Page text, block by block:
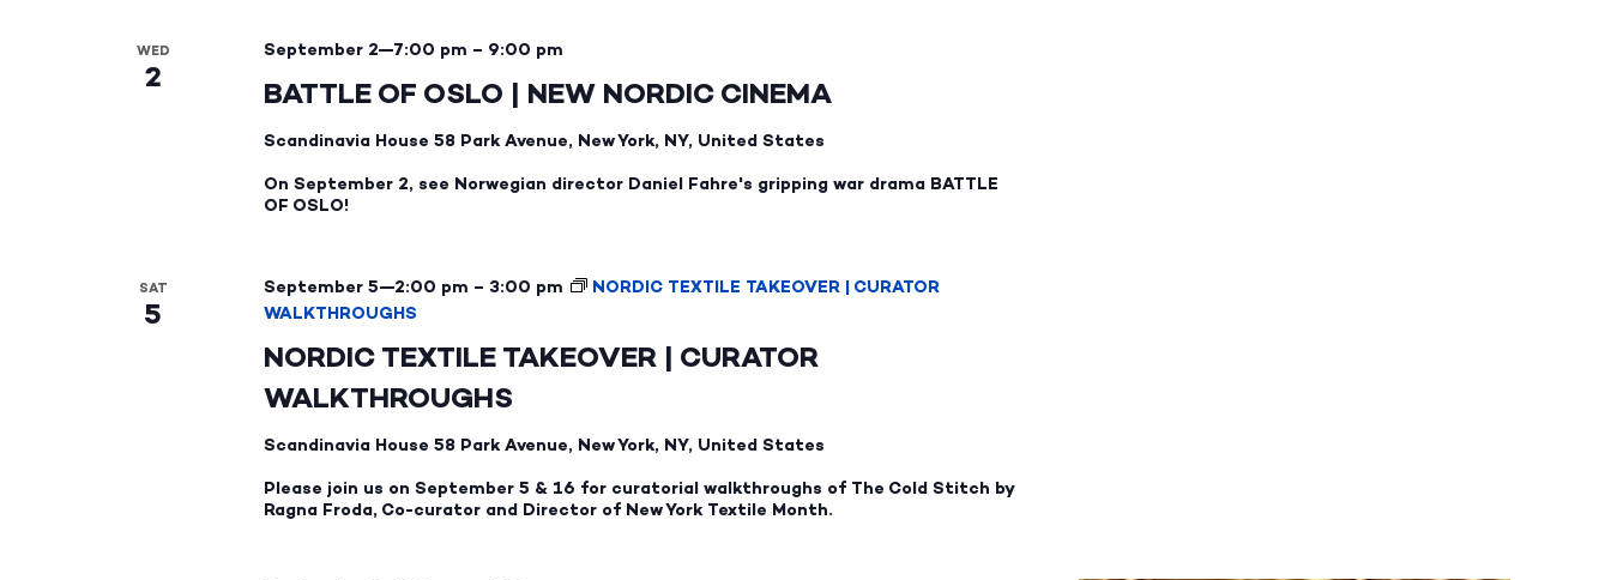
WED
2 BATTLE OF OSLO | NEW NORDIC CINEMA
September 2—7:00 pm – 9:00 pm
Scandinavia House 58 Park Avenue, New York, NY, United States
On September 2, see Norwegian director Daniel Fahre's gripping war drama BATTLE
OF OSLO!
SAT
5
NORDIC TEXTILE TAKEOVER | CURATOR
WALKTHROUGHS
September 5—2:00 pm – 3:00 pm
NORDIC TEXTILE TAKEOVER | CURATOR
WALKTHROUGHS
Scandinavia House 58 Park Avenue, New York, NY, United States
Please join us on September 5 & 16 for curatorial walkthroughs of The Cold Stitch by
Ragna Froda, Co-curator and Director of New York Textile Month.